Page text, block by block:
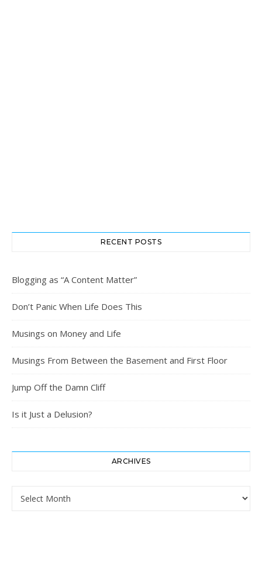
RECENT POSTS
Blogging as “A Content Matter”
Don’t Panic When Life Does This
Musings on Money and Life
Musings From Between the Basement and First Floor
Jump Off the Damn Cliff
Is it Just a Delusion?
ARCHIVES
Archives